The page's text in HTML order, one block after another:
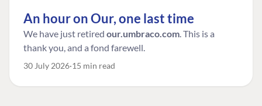
An hour on Our, one last time
We have just retired our.umbraco.com. This is a
thank you, and a fond farewell.
30 July 2026 15 min read